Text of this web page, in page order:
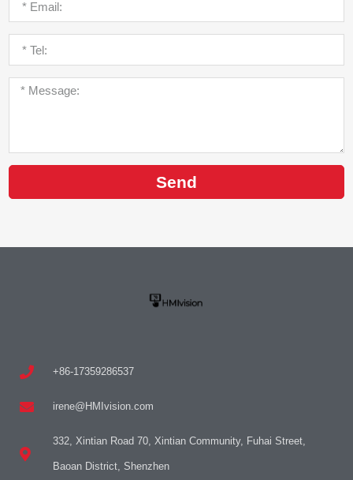
Send
+86-17359286537
irene@HMIvision.com
332, Xintian Road 70, Xintian Community, Fuhai Street,
Baoan District, Shenzhen